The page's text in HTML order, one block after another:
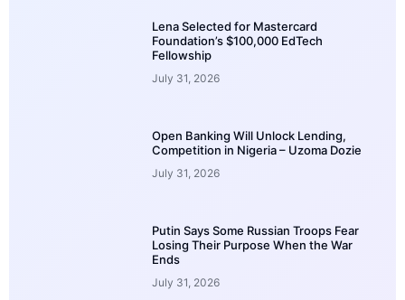
Lena Selected for Mastercard
Foundation’s $100,000 EdTech
Fellowship
July 31, 2026
Open Banking Will Unlock Lending,
Competition in Nigeria – Uzoma Dozie
July 31, 2026
Putin Says Some Russian Troops Fear
Losing Their Purpose When the War
Ends
July 31, 2026